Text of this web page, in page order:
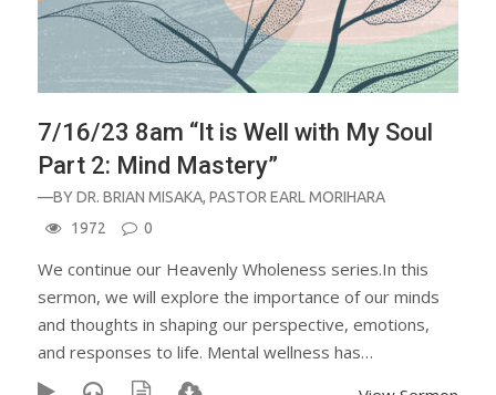
7/16/23 8am “It is Well with My Soul
Part 2: Mind Mastery”
—BYDR. BRIAN MISAKA, PASTOR EARL MORIHARA
1972
0
We continue our Heavenly Wholeness series.In this
sermon, we will explore the importance of our minds
and thoughts in shaping our perspective, emotions,
and responses to life. Mental wellness has…